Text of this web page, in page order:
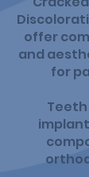
offer
and
for